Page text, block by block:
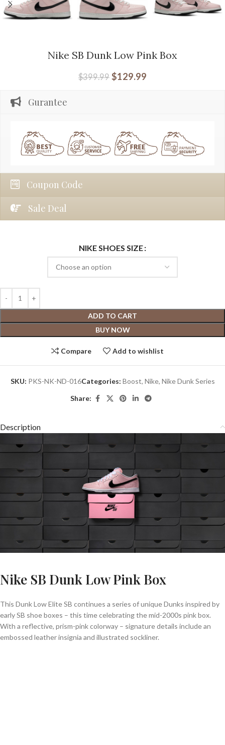
Nike SB Dunk Low Pink Box
$399.99 $129.99
Gurantee
Coupon Code
Sale Deal
NIKE SHOES SIZE
ADD TO CART
BUY NOW
Compare Add to wishlist
SKU: PKS-NK-ND-016Categories: Boost, Nike, Nike Dunk Series
Share:
Description
Nike SB Dunk Low Pink Box
This Dunk Low Elite SB continues a series of unique Dunks inspired by
early SB shoe boxes – this time celebrating the mid-2000s pink box.
With a reflective, prism-pink colorway – signature details include an
embossed leather insignia and illustrated sockliner.